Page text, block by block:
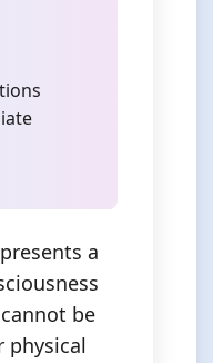
a
be
physical